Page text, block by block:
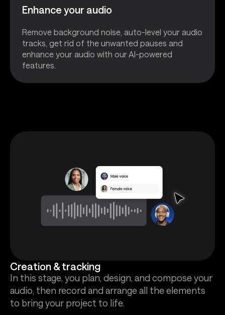
Enhance your audio
Remove background noise, auto-level your audio
tracks, get rid of the unwanted pauses and
enhance your audio with our AI-powered
features.
Creation & tracking
In this stage, you plan, design, and compose your
audio, then record and arrange all the elements
to bring your project to life.